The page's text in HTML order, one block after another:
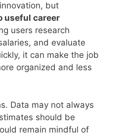
but
useful career
users research
and evaluate
it can make the job
organized and less
Data may not always
should be
remain mindful of